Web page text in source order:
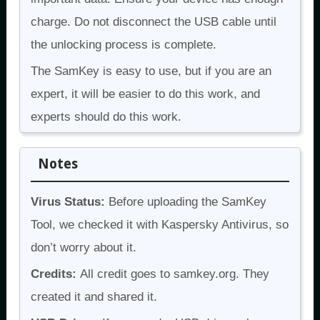
charge. Do not disconnect the USB cable until
the unlocking process is complete.
The SamKey is easy to use, but if you are an
expert, it will be easier to do this work, and
experts should do this work.
Notes
Virus Status: Before uploading the SamKey
Tool, we checked it with Kaspersky Antivirus, so
don’t worry about it.
Credits: All credit goes to samkey.org. They
created it and shared it.